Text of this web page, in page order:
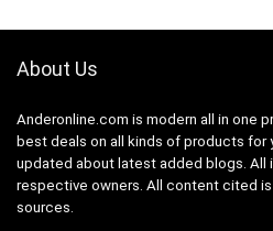
About Us
Anderonline.com is modern all in one
best deals on all kinds of products for
updated about latest added blogs. All
respective owners. All content cited
sources.